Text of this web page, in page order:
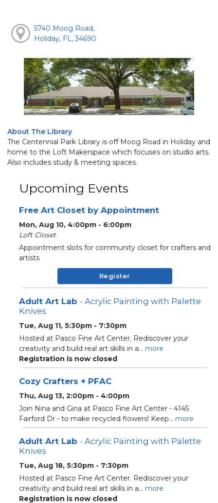
5740 Moog Road,
Holiday, FL, 34690
About The Library
The Centennial Park Library is off Moog Road in Holiday and
home to the Loft Makerspace which focuses on studio arts.
Also includes study & meeting spaces.
Upcoming Events
Free Art Closet by Appointment
Mon, Aug 10, 4:00pm - 6:00pm
Loft Closet
Appointment slots for community closet for crafters and
artists
Register
Adult Art Lab - Acrylic Painting with Palette
Knives
Tue, Aug 11, 5:30pm - 7:30pm
Hosted at Pasco Fine Art Center. Rediscover your
creativity and build real art skills in a... more
Registration is now closed
Cozy Crafters + PFAC
Thu, Aug 13, 2:00pm - 4:00pm
Join Nina and Gina at Pasco Fine Art Center - 4145
Fairford Dr - to make recycled flowers! Keep... more
Adult Art Lab - Acrylic Painting with Palette
Knives
Tue, Aug 18, 5:30pm - 7:30pm
Hosted at Pasco Fine Art Center. Rediscover your
creativity and build real art skills in a... more
Registration is now closed